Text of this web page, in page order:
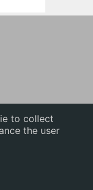
to collect
the user